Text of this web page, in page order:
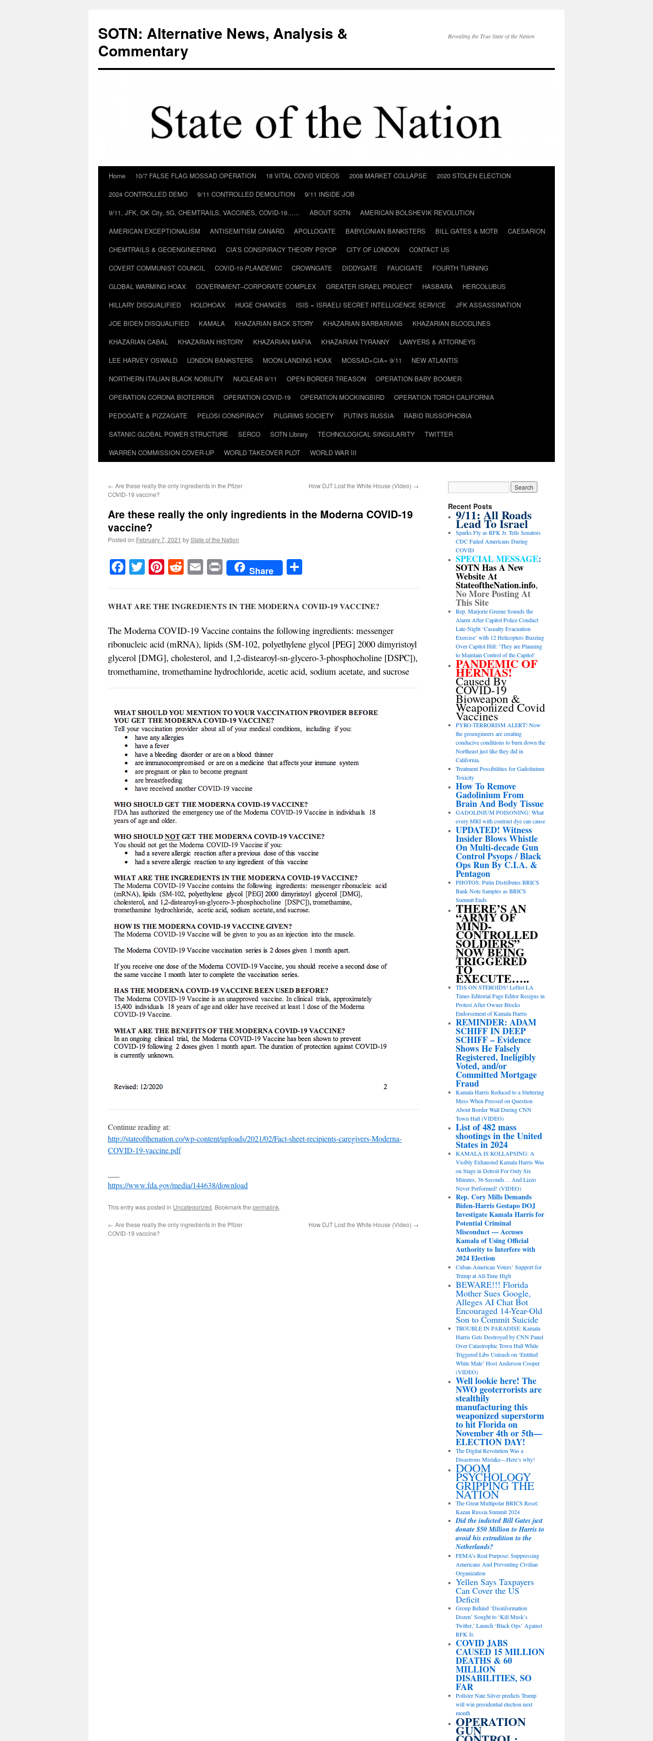
content
SOTN: Alternative News, Analysis &
Commentary
Revealing the True State of the Nation
Home 10/7 FALSE FLAG MOSSAD OPERATION 18 VITAL COVID VIDEOS 2008 MARKET COLLAPSE
2020 STOLEN ELECTION
2024 CONTROLLED DEMO
9/11 CONTROLLED DEMOLITION
9/11 INSIDE JOB
9/11, JFK, OK City, 5G, CHEMTRAILS, VACCINES, COVID-19……
ABOUT SOTN
AMERICAN BOLSHEVIK REVOLUTION
AMERICAN EXCEPTIONALISM
ANTISEMITISM CANARD APOLLOGATE BABYLONIAN BANKSTERS BILL GATES & MOTB
CAESARION
CHEMTRAILS & GEOENGINEERING
CIA’S CONSPIRACY THEORY PSYOP CITY OF LONDON
CONTACT US
COVERT COMMUNIST COUNCIL
COVID-19 PLANDEMIC CROWNGATE DIDDYGATE FAUCIGATE
FOURTH TURNING
GLOBAL WARMING HOAX
GOVERNMENT–CORPORATE COMPLEX GREATER ISRAEL PROJECT HASBARA
HERCOLUBUS
HILLARY DISQUALIFIED
HOLOHOAX HUGE CHANGES ISIS = ISRAELI SECRET INTELLIGENCE SERVICE
JFK ASSASSINATION
JOE BIDEN DISQUALIFIED
KAMALA KHAZARIAN BACK STORY KHAZARIAN BARBARIANS
KHAZARIAN BLOODLINES
KHAZARIAN CABAL
KHAZARIAN HISTORY KHAZARIAN MAFIA KHAZARIAN TYRANNY
LAWYERS & ATTORNEYS
LEE HARVEY OSWALD
LONDON BANKSTERS MOON LANDING HOAX MOSSAD+CIA= 9/11
NEW ATLANTIS
NORTHERN ITALIAN BLACK NOBILITY
NUCLEAR 9/11 OPEN BORDER TREASON
OPERATION BABY BOOMER
OPERATION CORONA BIOTERROR
OPERATION COVID-19 OPERATION MOCKINGBIRD
OPERATION TORCH CALIFORNIA
PEDOGATE & PIZZAGATE
PELOSI CONSPIRACY PILGRIMS SOCIETY PUTIN’S RUSSIA
RABID RUSSOPHOBIA
SATANIC GLOBAL POWER STRUCTURE
SERCO SOTN Library TECHNOLOGICAL SINGULARITY
TWITTER
WARREN COMMISSION COVER-UP
WORLD TAKEOVER PLOT WORLD WAR III
← Are these really the only ingredients in the Pfizer
COVID-19 vaccine?
How DJT Lost the White House (Video) →
Are these really the only ingredients in the Moderna COVID-19
vaccine?
Posted on February 7, 2021 byState of the Nation
Facebook
TwitterPinterest
RedditEmailPrintShare
WHAT ARE THE INGREDIENTS IN THE MODERNA COVID-19 VACCINE?
The Moderna COVID-19 Vaccine contains the following ingredients: messenger
ribonucleic acid (mRNA), lipids (SM-102, polyethylene glycol [PEG] 2000 dimyristoyl
glycerol [DMG], cholesterol, and 1,2-distearoyl-sn-glycero-3-phosphocholine [DSPC]),
tromethamine, tromethamine hydrochloride, acetic acid, sodium acetate, and sucrose
Continue reading at:
http://stateofthenation.co/wp-content/uploads/2021/02/Fact-sheet-recipients-caregivers-Moderna-
COVID-19-vaccine.pdf
https://www.fda.gov/media/144638/download
This entry was posted in Uncategorized. Bookmark the permalink.
← Are these really the only ingredients in the Pfizer
COVID-19 vaccine?
How DJT Lost the White House (Video) →
Recent Posts
9/11: All Roads
Lead To Israel
Sparks Fly as RFK Jr. Tells Senators
CDC Failed Americans During
COVID
SPECIAL MESSAGE:
SOTN Has A New
Website At
StateoftheNation.info,
No More Posting At
This Site
Rep. Marjorie Greene Sounds the
Alarm After Capitol Police Conduct
Late-Night ‘Casualty Evacuation
Exercise’ with 12 Helicopters Buzzing
Over Capitol Hill: ‘They are Planning
to Maintain Control of the Capitol’
PANDEMIC OF
HERNIAS!
Caused By
COVID-19
Bioweapon &
Weaponized Covid
Vaccines
PYRO-TERRORISM ALERT! Now
the geoengineers are creating
conducive conditions to burn down the
Northeast just like they did in
California.
Treatment Possibilities for Gadolinium
Toxicity
How To Remove
Gadolinium From
Brain And Body Tissue
GADOLINIUM POISONING: What
every MRI with contrast dye can cause
UPDATED! Witness
Insider Blows Whistle
On Multi-decade Gun
Control Psyops / Black
Ops Run By C.I.A. &
Pentagon
PHOTOS: Putin Distributes BRICS
Bank Note Samples as BRICS
Summit Ends
THERE’S AN
“ARMY OF
MIND-
CONTROLLED
SOLDIERS”
NOW BEING
TRIGGERED
TO
EXECUTE…..
TDS ON STEROIDS! Leftist LA
Times Editorial Page Editor Resigns in
Protest After Owner Blocks
Endorsement of Kamala Harris
REMINDER: ADAM
SCHIFF IN DEEP
SCHIFF – Evidence
Shows He Falsely
Registered, Ineligibly
Voted, and/or
Committed Mortgage
Fraud
Kamala Harris Reduced to a Stuttering
Mess When Pressed on Question
About Border Wall During CNN
Town Hall (VIDEO)
List of 482 mass
shootings in the United
States in 2024
KAMALA IS KOLLAPSING: A
Visibly Exhausted Kamala Harris Was
on Stage in Detroit For Only Six
Minutes, 36 Seconds… And Lizzo
Never Performed! (VIDEO)
Rep. Cory Mills Demands
Biden-Harris Gestapo DOJ
Investigate Kamala Harris for
Potential Criminal
Misconduct — Accuses
Kamala of Using Official
Authority to Interfere with
2024 Election
Cuban-American Voters’ Support for
Trump at All-Time High
BEWARE!!! Florida
Mother Sues Google,
Alleges AI Chat Bot
Encouraged 14-Year-Old
Son to Commit Suicide
TROUBLE IN PARADISE: Kamala
Harris Gets Destroyed by CNN Panel
Over Catastrophic Town Hall While
Triggered Libs Unleash on ‘Entitled
White Male’ Host Anderson Cooper
(VIDEO)
Well lookie here! The
NWO geoterrorists are
stealthily
manufacturing this
weaponized superstorm
to hit Florida on
November 4th or 5th—
ELECTION DAY!
The Digital Revolution Was a
Disastrous Mistake—Here’s why!
DOOM
PSYCHOLOGY
GRIPPING THE
NATION
The Great Multipolar BRICS Reset:
Kazan Russia Summit 2024
Did the indicted Bill Gates just
donate $50 Million to Harris to
avoid his extradition to the
Netherlands?
FEMA’s Real Purpose: Suppressing
Americans And Preventing Civilian
Organization
Yellen Says Taxpayers
Can Cover the US
Deficit
Group Behind ‘Disinformation
Dozen’ Sought to ‘Kill Musk’s
Twitter,’ Launch ‘Black Ops’ Against
RFK Jr.
COVID JABS
CAUSED 15 MILLION
DEATHS & 60
MILLION
DISABILITIES, SO
FAR
Pollster Nate Silver predicts Trump
will win presidential election next
month
OPERATION
GUN